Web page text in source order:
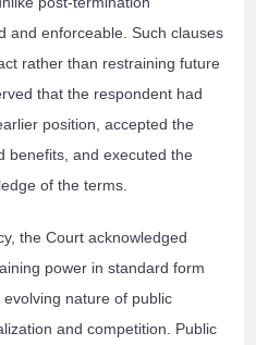
and enforceable. Such clauses
rather than restraining future
that the respondent had
position, accepted the
benefits, and executed the
of the terms.
the Court acknowledged
power in standard form
nature of public
and competition. Public